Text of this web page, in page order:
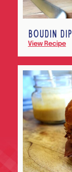
BOUDIN DIP
View Recipe